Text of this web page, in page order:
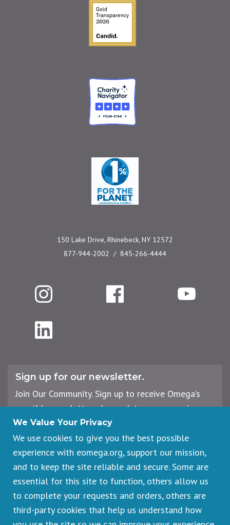
Guidestar Gold Seal
Charity Navigator
One Percent for the
150 Lake Drive, Rhinebeck, NY 12572
877-944-2002
845-266-4444
Instagram Facebook YouTube
LinkedIn
Sign up for our newsletter.
Join Our Community. Sign up to receive Omega’s
monthly newsletter, plus updates on upcoming
workshops, events, and offerings.
Email
Address
We Value Your Privacy
We use cookies to give you the best possible
experience with eomega.org, support our mission,
and to keep the site reliable and secure. Some are
essential for this site to function, others allow us
to complete your requests and orders, others are
third-party cookies that help us understand how